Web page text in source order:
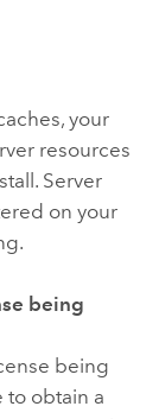
your
resources
Server
on your
being
being
to obtain a